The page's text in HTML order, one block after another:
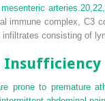
arteries. 20, 22,
immune complex, C3
consisting of
Insufficiency
prone to premature